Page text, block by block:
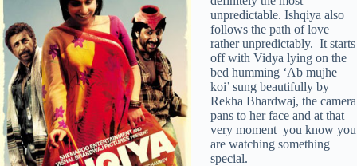
unpredictable. Ishqiya also
follows the path of love
rather unpredictably. It starts
off with Vidya lying on the
bed humming ‘Ab mujhe
koi’ sung beautifully by
Rekha Bhardwaj, the camera
pans to her face and at that
very moment you know you
are watching something
special.